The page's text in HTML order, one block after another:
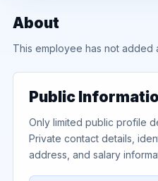
About
This employee has not added
Public
Only limited public profile
Private contact details,
address, and salary